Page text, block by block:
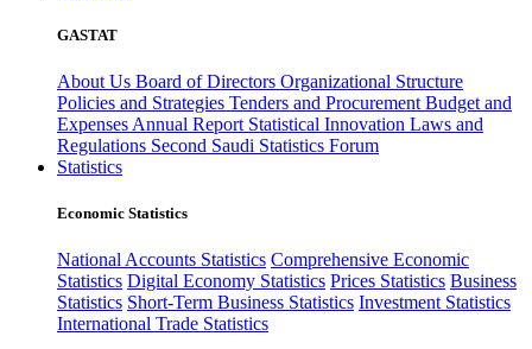
GASTAT
About Us Board of Directors Organizational Structure
Policies and Strategies Tenders and Procurement Budget and
Expenses Annual Report Statistical Innovation Laws and
Regulations Second Saudi Statistics Forum
Statistics
Economic Statistics
National Accounts Statistics Comprehensive Economic
Statistics Digital Economy Statistics Prices Statistics Business
Statistics Short-Term Business Statistics Investment Statistics
International Trade Statistics